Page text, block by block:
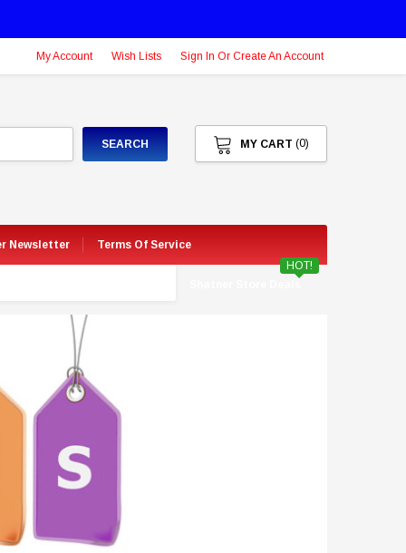
My Account Wish Lists Sign In Or Create An Account
SEARCH MY CART (0)
Newsletter Terms Of Service
HOT!